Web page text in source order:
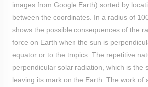
images from Google Earth) sorted by
between the coordinates. In a radius of
shows the possible consequences of the
force on Earth when the sun is
equator or to the tropics. The repetitive
perpendicular solar radiation, which is the
leaving its mark on the Earth. The work of